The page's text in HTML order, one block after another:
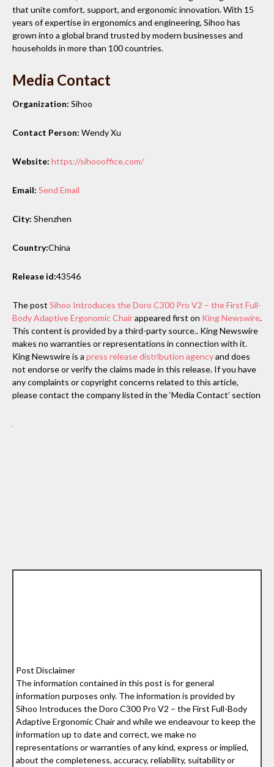
that unite comfort, support, and ergonomic innovation. With 15
years of expertise in ergonomics and engineering, Sihoo has
grown into a global brand trusted by modern businesses and
households in more than 100 countries.
Media Contact
Organization: Sihoo
Contact Person: Wendy Xu
Website: https://sihoooffice.com/
Email: Send Email
City: Shenzhen
Country:China
Release id:43546
The post Sihoo Introduces the Doro C300 Pro V2 – the First Full-
Body Adaptive Ergonomic Chairappeared first on King Newswire.
This content is provided by a third-party source.. King Newswire
makes no warranties or representations in connection with it.
King Newswire is a press release distribution agencyand does
not endorse or verify the claims made in this release. If you have
any complaints or copyright concerns related to this article,
please contact the company listed in the ‘Media Contact’ section
Post Disclaimer
The information contained in this post is for general
information purposes only. The information is provided by
Sihoo Introduces the Doro C300 Pro V2 – the First Full-Body
Adaptive Ergonomic Chair and while we endeavour to keep the
information up to date and correct, we make no
representations or warranties of any kind, express or implied,
about the completeness, accuracy, reliability, suitability or